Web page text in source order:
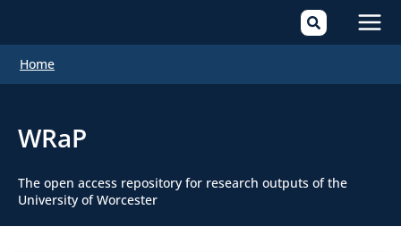
Home
WRaP
The open access repository for research outputs of the
University of Worcester